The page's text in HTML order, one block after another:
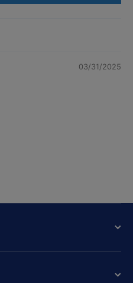
03/31/2025